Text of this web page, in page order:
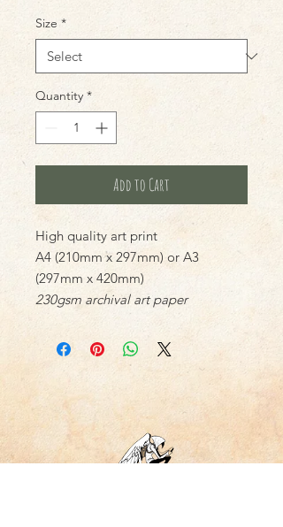
Size *
Quantity *
Add to Cart
High quality art print
A4 (210mm x 297mm) or A3
(297mm x 420mm)
230gsm archival art paper